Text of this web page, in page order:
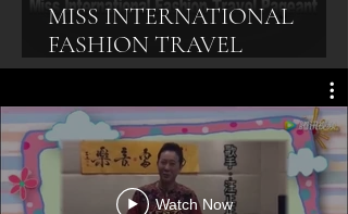
MISS INTERNATIONAL
FASHION TRAVEL
PAGEANT
Watch Now